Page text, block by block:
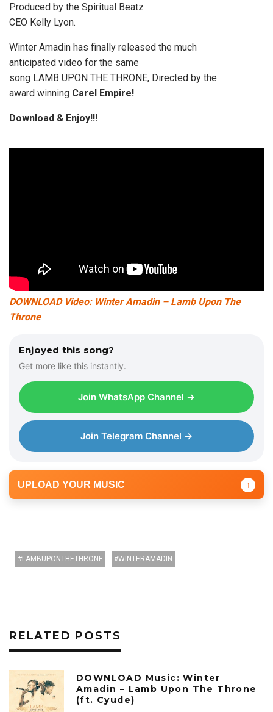
Produced by the Spiritual Beatz
CEO Kelly Lyon.
Winter Amadin has finally released the much
anticipated video for the same
song LAMB UPON THE THRONE, Directed by the
award winning Carel Empire!
Download & Enjoy!!!
DOWNLOAD Video: Winter Amadin – Lamb Upon The
Throne
Enjoyed this song?
Get more like this instantly.
Join WhatsApp Channel →
Join Telegram Channel →
UPLOAD YOUR MUSIC ↑
LAMBUPONTHETHRONE WINTERAMADIN
RELATED POSTS
DOWNLOAD Music: Winter
Amadin – Lamb Upon The Throne
(ft. Cyude)